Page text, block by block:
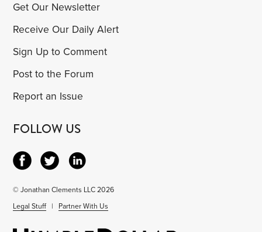
Get Our Newsletter
Receive Our Daily Alert
Sign Up to Comment
Post to the Forum
Report an Issue
FOLLOW US
© Jonathan Clements LLC 2026
Legal Stuff | Partner With Us